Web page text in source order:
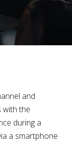
and
with the
during a
a smartphone